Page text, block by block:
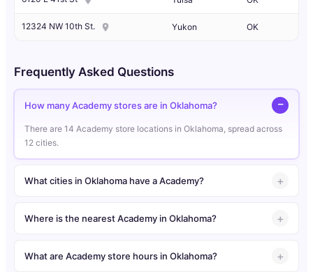
12324 NW 10th St. Yukon OK
Frequently Asked Questions
How many Academy stores are in Oklahoma?
There are 14 Academy store locations in Oklahoma, spread across
12 cities.
What cities in Oklahoma have a Academy?
Where is the nearest Academy in Oklahoma?
What are Academy store hours in Oklahoma?